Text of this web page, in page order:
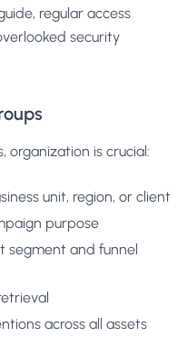
, regular access
security
organization is crucial:
unit, region, or client
purpose
segment and funnel
across all assets